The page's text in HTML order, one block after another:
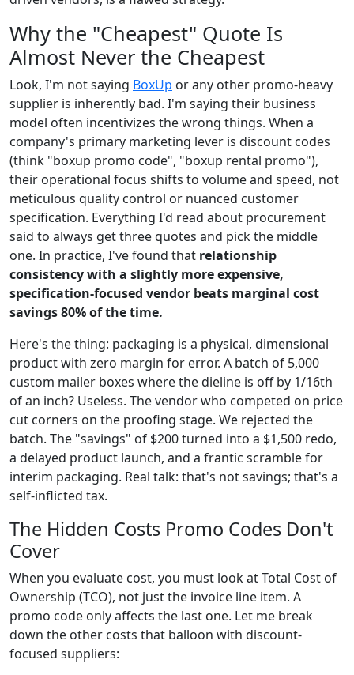
Why the "Cheapest" Quote Is
Almost Never the Cheapest
Look, I'm not saying BoxUp or any other promo-heavy
supplier is inherently bad. I'm saying their business
model often incentivizes the wrong things. When a
company's primary marketing lever is discount codes
(think "boxup promo code", "boxup rental promo"),
their operational focus shifts to volume and speed, not
meticulous quality control or nuanced customer
specification. Everything I'd read about procurement
said to always get three quotes and pick the middle
one. In practice, I've found that relationship
consistency with a slightly more expensive,
specification-focused vendor beats marginal cost
savings 80% of the time.
Here's the thing: packaging is a physical, dimensional
product with zero margin for error. A batch of 5,000
custom mailer boxes where the dieline is off by 1/16th
of an inch? Useless. The vendor who competed on price
cut corners on the proofing stage. We rejected the
batch. The "savings" of $200 turned into a $1,500 redo,
a delayed product launch, and a frantic scramble for
interim packaging. Real talk: that's not savings; that's a
self-inflicted tax.
The Hidden Costs Promo Codes Don't
Cover
When you evaluate cost, you must look at Total Cost of
Ownership (TCO), not just the invoice line item. A
promo code only affects the last one. Let me break
down the other costs that balloon with discount-
focused suppliers: